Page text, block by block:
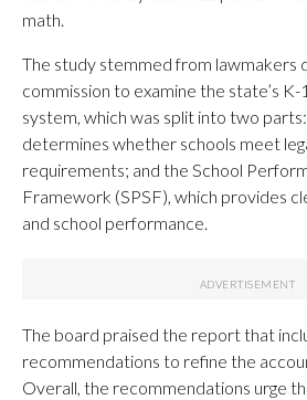
math.
The study stemmed from lawmakers
commission to examine the state’s
system, which was split into two
determines whether schools meet
requirements; and the School
Framework (SPSF), which provides
and school performance.
The board praised the report that
recommendations to refine the
Overall, the recommendations urge